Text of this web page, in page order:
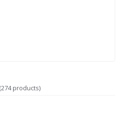
(274 products)